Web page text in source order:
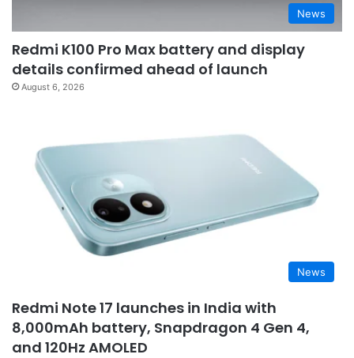
News
Redmi K100 Pro Max battery and display
details confirmed ahead of launch
August 6, 2026
News
Redmi Note 17 launches in India with
8,000mAh battery, Snapdragon 4 Gen 4,
and 120Hz AMOLED